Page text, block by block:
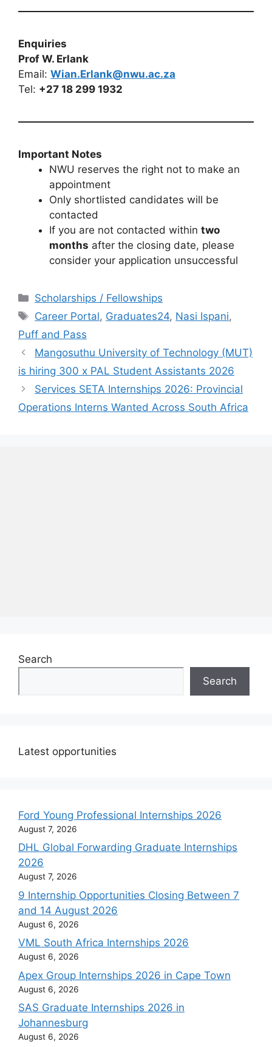
Enquiries
Prof W. Erlank
Email: Wian.Erlank@nwu.ac.za
Tel: +27 18 299 1932
Important Notes
NWU reserves the right not to make an
appointment
Only shortlisted candidates will be
contacted
If you are not contacted within two
months after the closing date, please
consider your application unsuccessful
Categories
Scholarships / Fellowships
Tags
Career Portal, Graduates24, Nasi Ispani,
Puff and Pass
Mangosuthu University of Technology (MUT)
is hiring 300 x PAL Student Assistants 2026
Services SETA Internships 2026: Provincial
Operations Interns Wanted Across South Africa
Search
Search
Latest opportunities
Ford Young Professional Internships 2026
August 7, 2026
DHL Global Forwarding Graduate Internships
2026
August 7, 2026
9 Internship Opportunities Closing Between 7
and 14 August 2026
August 6, 2026
VML South Africa Internships 2026
August 6, 2026
Apex Group Internships 2026 in Cape Town
August 6, 2026
SAS Graduate Internships 2026 in
Johannesburg
August 6, 2026